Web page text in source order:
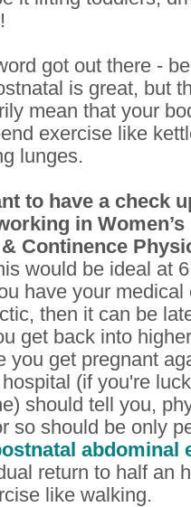
got out there -
is great, but
mean that your
exercise like
lunges.
to have a check
in Women’s
Continence
would be ideal at
have your
then it can be
get back into
you get pregnant
(if you're
should tell you,
so should be only
abdominal
return to half an
like walking.